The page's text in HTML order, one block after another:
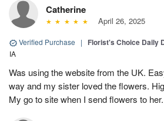
Catherine
April 26, 2025
Verified Purchase | Florist's Choice Daily
IA
Was using the website from the UK.
way and my sister loved the flowers.
My go to site when I send flowers to her.